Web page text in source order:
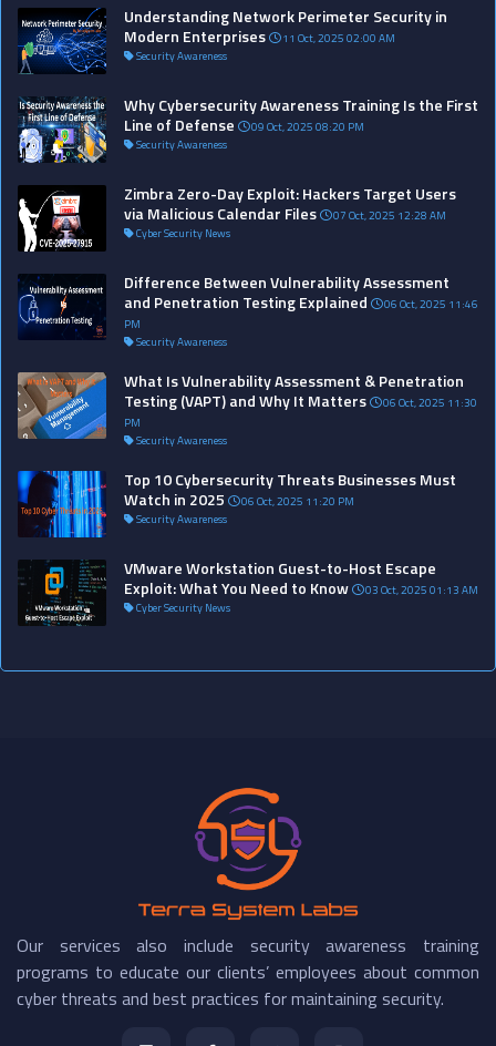
Understanding Network Perimeter Security in
Modern Enterprises
11 Oct, 2025 02:00 AM
Security Awareness
Why Cybersecurity Awareness Training Is the First
Line of Defense
09 Oct, 2025 08:20 PM
Security Awareness
Zimbra Zero-Day Exploit: Hackers Target Users
via Malicious Calendar Files
07 Oct, 2025 12:28 AM
Cyber Security News
Difference Between Vulnerability Assessment
and Penetration Testing Explained
06 Oct, 2025 11:46
PM
Security Awareness
What Is Vulnerability Assessment & Penetration
Testing (VAPT) and Why It Matters
06 Oct, 2025 11:30
PM
Security Awareness
Top 10 Cybersecurity Threats Businesses Must
Watch in 2025
06 Oct, 2025 11:20 PM
Security Awareness
VMware Workstation Guest-to-Host Escape
Exploit: What You Need to Know
03 Oct, 2025 01:13 AM
Cyber Security News
Our services also include security awareness training
programs to educate our clients’ employees about common
cyber threats and best practices for maintaining security.